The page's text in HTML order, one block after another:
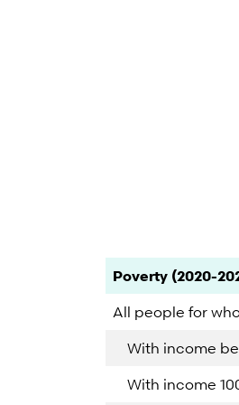
Category Count
Poverty (2020-
All people for
With income
With income